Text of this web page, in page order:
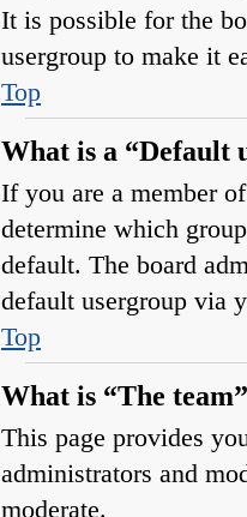
It is possible for the
usergroup to make it
Top
What is a “Default
If you are a member
determine which
default. The board
default usergroup via
Top
What is “The
This page provides
administrators and
moderate.